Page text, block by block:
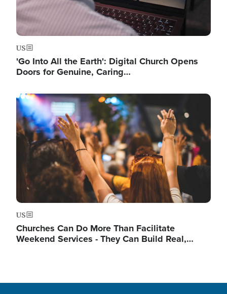
US
'Go Into All the Earth': Digital Church Opens
Doors for Genuine, Caring…
Image
US
Churches Can Do More Than Facilitate
Weekend Services - They Can Build Real,…